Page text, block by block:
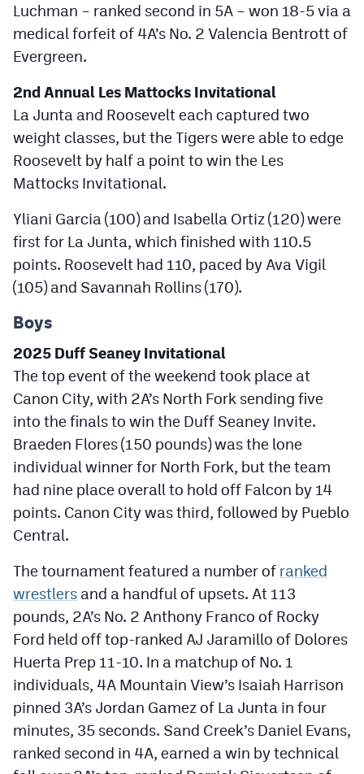
Luchman – ranked second in 5A – won 18-5 via a
medical forfeit of 4A’s No. 2 Valencia Bentrott of
Evergreen.
2nd Annual Les Mattocks Invitational
La Junta and Roosevelt each captured two
weight classes, but the Tigers were able to edge
Roosevelt by half a point to win the Les
Mattocks Invitational.
Yliani Garcia (100) and Isabella Ortiz (120) were
first for La Junta, which finished with 110.5
points. Roosevelt had 110, paced by Ava Vigil
(105) and Savannah Rollins (170).
Boys
2025 Duff Seaney Invitational
The top event of the weekend took place at
Canon City, with 2A’s North Fork sending five
into the finals to win the Duff Seaney Invite.
Braeden Flores (150 pounds) was the lone
individual winner for North Fork, but the team
had nine place overall to hold off Falcon by 14
points. Canon City was third, followed by Pueblo
Central.
The tournament featured a number of ranked
wrestlers and a handful of upsets. At 113
pounds, 2A’s No. 2 Anthony Franco of Rocky
Ford held off top-ranked AJ Jaramillo of Dolores
Huerta Prep 11-10. In a matchup of No. 1
individuals, 4A Mountain View’s Isaiah Harrison
pinned 3A’s Jordan Gamez of La Junta in four
minutes, 35 seconds. Sand Creek’s Daniel Evans,
ranked second in 4A, earned a win by technical